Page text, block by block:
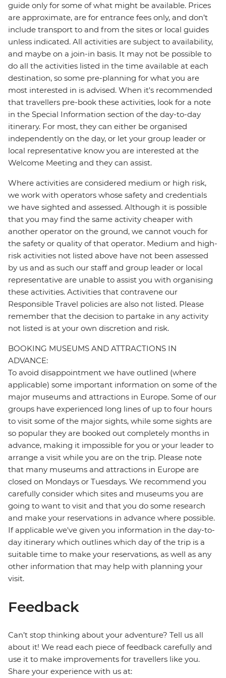
guide only for some of what might be available. Prices
are approximate, are for entrance fees only, and don’t
include transport to and from the sites or local guides
unless indicated. All activities are subject to availability,
and maybe on a join-in basis. It may not be possible to
do all the activities listed in the time available at each
destination, so some pre-planning for what you are
most interested in is advised. When it's recommended
that travellers pre-book these activities, look for a note
in the Special Information section of the day-to-day
itinerary. For most, they can either be organised
independently on the day, or let your group leader or
local representative know you are interested at the
Welcome Meeting and they can assist.
Where activities are considered medium or high risk,
we work with operators whose safety and credentials
we have sighted and assessed. Although it is possible
that you may find the same activity cheaper with
another operator on the ground, we cannot vouch for
the safety or quality of that operator. Medium and high-
risk activities not listed above have not been assessed
by us and as such our staff and group leader or local
representative are unable to assist you with organising
these activities. Activities that contravene our
Responsible Travel policies are also not listed. Please
remember that the decision to partake in any activity
not listed is at your own discretion and risk.
BOOKING MUSEUMS AND ATTRACTIONS IN
ADVANCE:
To avoid disappointment we have outlined (where
applicable) some important information on some of the
major museums and attractions in Europe. Some of our
groups have experienced long lines of up to four hours
to visit some of the major sights, while some sights are
so popular they are booked out completely months in
advance, making it impossible for you or your leader to
arrange a visit while you are on the trip. Please note
that many museums and attractions in Europe are
closed on Mondays or Tuesdays. We recommend you
carefully consider which sites and museums you are
going to want to visit and that you do some research
and make your reservations in advance where possible.
If applicable we've given you information in the day-to-
day itinerary which outlines which day of the trip is a
suitable time to make your reservations, as well as any
other information that may help with planning your
visit.
Feedback
Can’t stop thinking about your adventure? Tell us all
about it! We read each piece of feedback carefully and
use it to make improvements for travellers like you.
Share your experience with us at: